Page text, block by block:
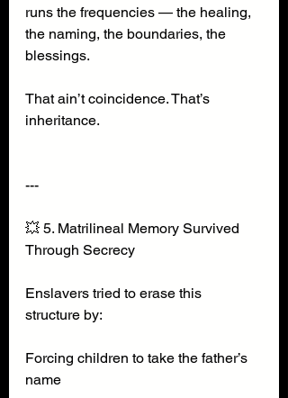
runs the frequencies — the healing,
the naming, the boundaries, the
blessings.
That ain’t coincidence. That’s
inheritance.
---
💥 5. Matrilineal Memory Survived
Through Secrecy
Enslavers tried to erase this
structure by:
Forcing children to take the father’s
name